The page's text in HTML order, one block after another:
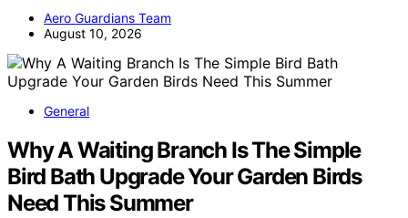
Aero Guardians Team
August 10, 2026
General
Why A Waiting Branch Is The Simple
Bird Bath Upgrade Your Garden Birds
Need This Summer